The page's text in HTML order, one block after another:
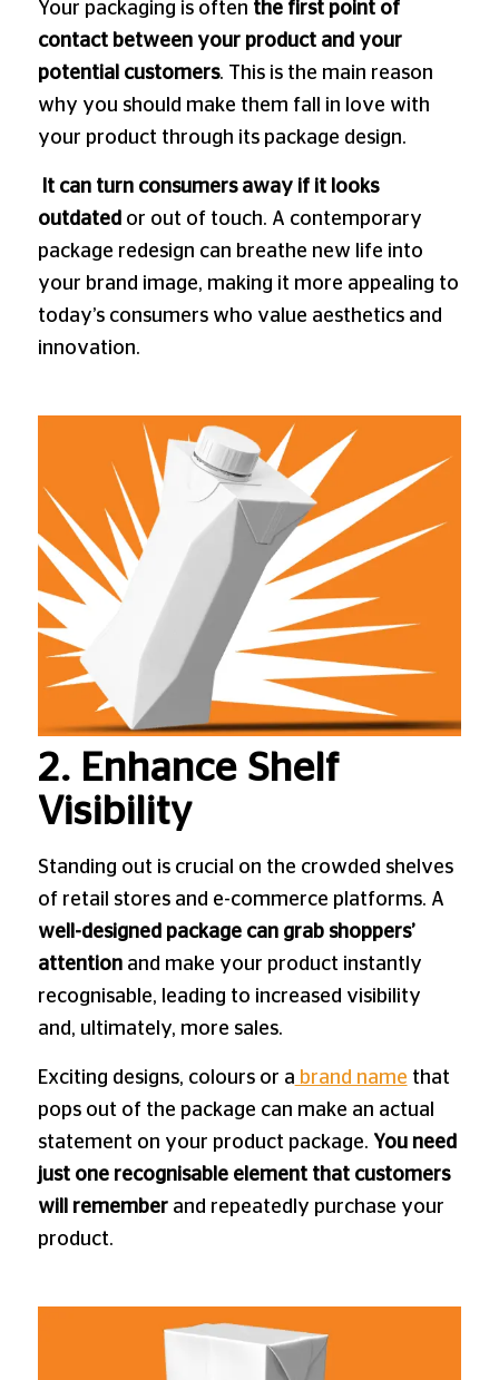
Your packaging is often the first point of
contact between your product and your
potential customers. This is the main reason
why you should make them fall in love with
your product through its package design.
It can turn consumers away if it looks
outdated or out of touch. A contemporary
package redesign can breathe new life into
your brand image, making it more appealing to
today’s consumers who value aesthetics and
innovation.
2. Enhance Shelf
Visibility
Standing out is crucial on the crowded shelves
of retail stores and e-commerce platforms. A
well-designed package can grab shoppers’
attention and make your product instantly
recognisable, leading to increased visibility
and, ultimately, more sales.
Exciting designs, colours or a brand name that
pops out of the package can make an actual
statement on your product package. You need
just one recognisable element that customers
will rememberand repeatedly purchase your
product.